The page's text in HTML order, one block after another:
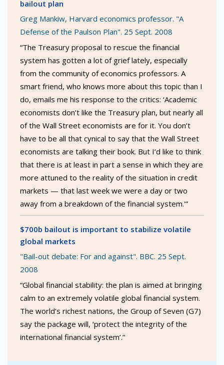
bailout plan
Greg Mankiw, Harvard economics professor. "A
Defense of the Paulson Plan". 25 Sept. 2008
“The Treasury proposal to rescue the financial
system has gotten a lot of grief lately, especially
from the community of economics professors. A
smart friend, who knows more about this topic than I
do, emails me his response to the critics: ‘Academic
economists don’t like the Treasury plan, but nearly all
of the Wall Street economists are for it. You don’t
have to be all that cynical to say that the Wall Street
economists are talking their book. But I’d like to think
that there is at least in part a sense in which they are
more attuned to the reality of the situation in credit
markets — that last week we were a day or two
away from a breakdown of the financial system.'”
$700b bailout is important to stabilize volatile
global markets
"Bail-out debate: For and against". BBC. 25 Sept.
2008
“Global financial stability: the plan is aimed at bringing
calm to an extremely volatile global financial system.
The world’s richest nations, the Group of Seven (G7)
say the package will, ‘protect the integrity of the
international financial system’.”